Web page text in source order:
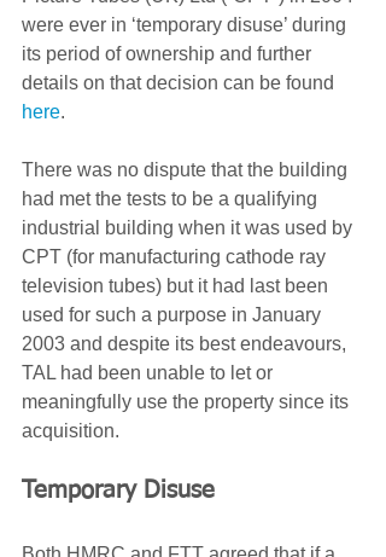
were ever in ‘temporary disuse’ during
its period of ownership and further
details on that decision can be found
here.
There was no dispute that the building
had met the tests to be a qualifying
industrial building when it was used by
CPT (for manufacturing cathode ray
television tubes) but it had last been
used for such a purpose in January
2003 and despite its best endeavours,
TAL had been unable to let or
meaningfully use the property since its
acquisition.
Temporary Disuse